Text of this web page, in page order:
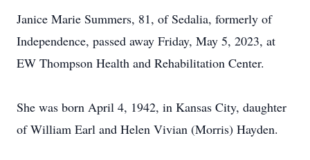
Janice Marie Summers, 81, of Sedalia, formerly of
Independence, passed away Friday, May 5, 2023, at
EW Thompson Health and Rehabilitation Center.
She was born April 4, 1942, in Kansas City, daughter
of William Earl and Helen Vivian (Morris) Hayden.